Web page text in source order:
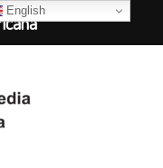
English